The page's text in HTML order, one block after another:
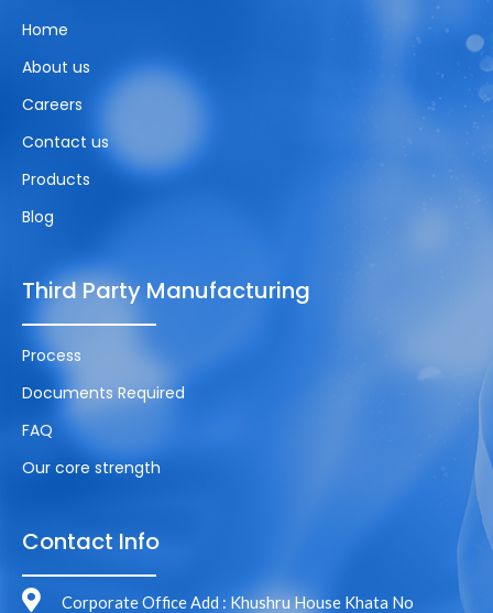
Home
About us
Careers
Contact us
Products
Blog
Third Party Manufacturing
Process
Documents Required
FAQ
Our core strength
Contact Info
Corporate Office Add : Khushru House Khata No